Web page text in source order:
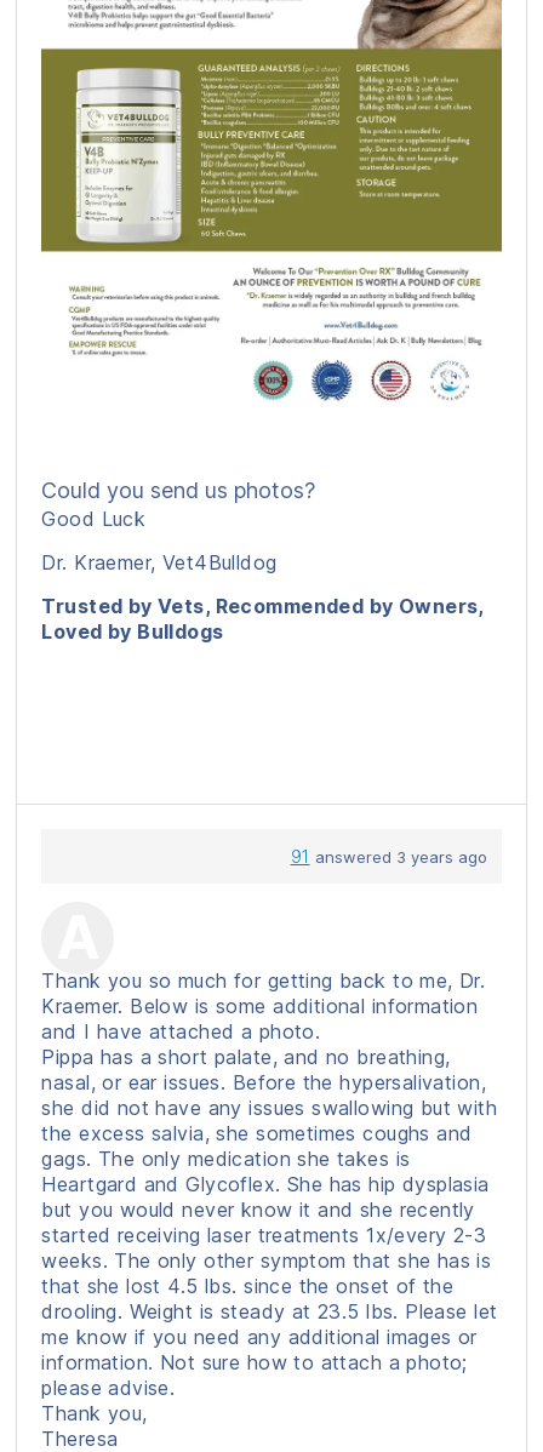
Could you send us photos?
Good Luck
Dr. Kraemer, Vet4Bulldog
Trusted by Vets, Recommended by Owners,
Loved by Bulldogs
91 answered 3 years ago
Thank you so much for getting back to me, Dr.
Kraemer. Below is some additional information
and I have attached a photo.
Pippa has a short palate, and no breathing,
nasal, or ear issues. Before the hypersalivation,
she did not have any issues swallowing but with
the excess salvia, she sometimes coughs and
gags. The only medication she takes is
Heartgard and Glycoflex. She has hip dysplasia
but you would never know it and she recently
started receiving laser treatments 1x/every 2-3
weeks. The only other symptom that she has is
that she lost 4.5 lbs. since the onset of the
drooling. Weight is steady at 23.5 lbs. Please let
me know if you need any additional images or
information. Not sure how to attach a photo;
please advise.
Thank you,
Theresa